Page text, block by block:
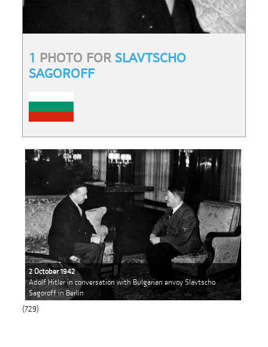
1 PHOTO FOR SLAVTSCHO
SAGOROFF
2 October 1942
Adolf Hitler in conversation with Bulgarian envoy Slavtscho
Sagoroff in Berlin
(729)